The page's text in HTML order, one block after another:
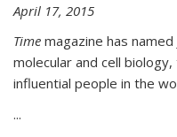
April 17, 2015
Time magazine has
molecular and cell
influential people in the
...